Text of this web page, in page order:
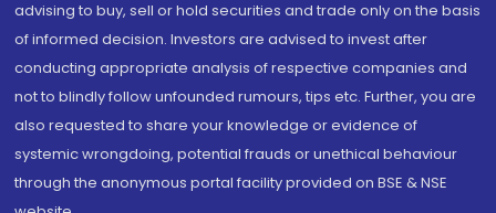
advising to buy, sell or hold securities and trade only on the basis
of informed decision. Investors are advised to invest after
conducting appropriate analysis of respective companies and
not to blindly follow unfounded rumours, tips etc. Further, you are
also requested to share your knowledge or evidence of
systemic wrongdoing, potential frauds or unethical behaviour
through the anonymous portal facility provided on BSE & NSE